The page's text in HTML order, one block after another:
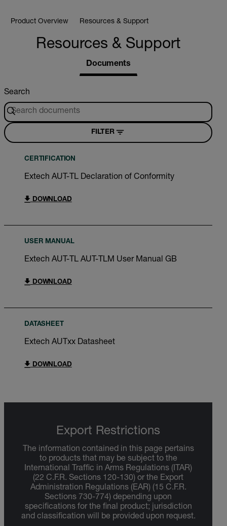
Product Overview Resources & Support
Resources & Support
Documents
Search
FILTER
CERTIFICATION
Extech AUT-TL Declaration of Conformity
DOWNLOAD
USER MANUAL
Extech AUT-TL AUT-TLM User Manual GB
DOWNLOAD
DATASHEET
Extech AUTxx Datasheet
DOWNLOAD
Export Restrictions
The information contained in this page pertains
to products that may be subject to the
International Traffic in Arms Regulations (ITAR)
(22 C.F.R. Sections 120-130) or the Export
Administration Regulations (EAR) (15 C.F.R.
Sections 730-774) depending upon
specifications for the final product; jurisdiction
and classification will be provided upon request.